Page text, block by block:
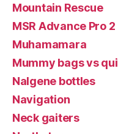
Mountain Rescue
MSR Advance Pro 2
Muhamamara
Mummy bags vs
Nalgene bottles
Navigation
Neck gaiters